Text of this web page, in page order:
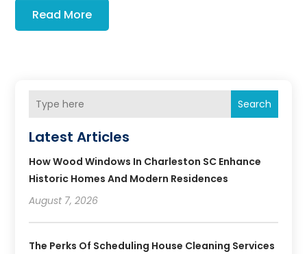
Read More
Search
Latest Articles
How Wood Windows In Charleston SC Enhance
Historic Homes And Modern Residences
August 7, 2026
The Perks Of Scheduling House Cleaning Services